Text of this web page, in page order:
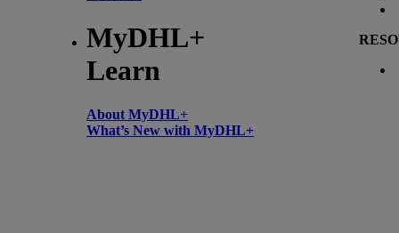
MyDHL+
Learn
About MyDHL+
What’s New with MyDHL+